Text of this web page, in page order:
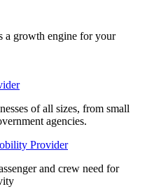
a growth engine for your
of all sizes, from small
agencies.
Provider
and crew need for